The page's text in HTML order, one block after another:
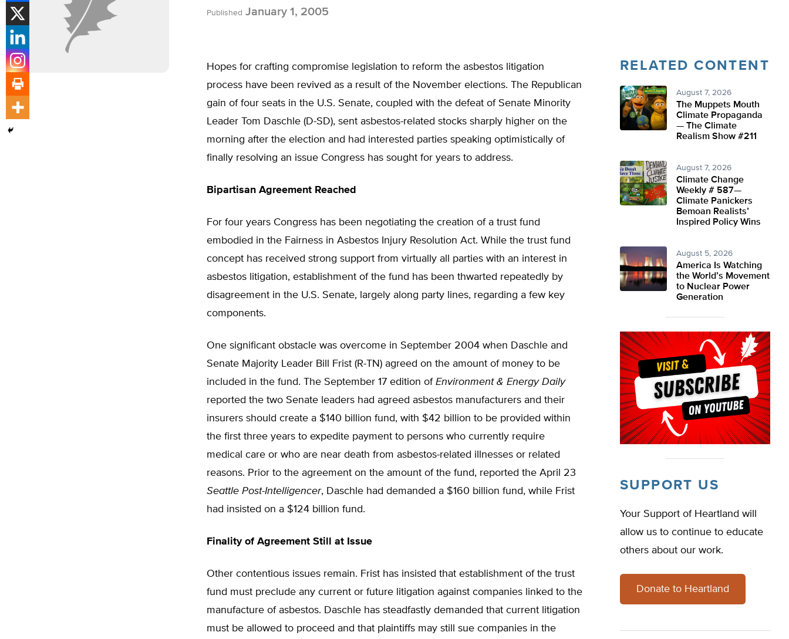
Published January 1, 2005
Hopes for crafting compromise legislation to reform the asbestos litigation
process have been revived as a result of the November elections. The Republican
gain of four seats in the U.S. Senate, coupled with the defeat of Senate Minority
Leader Tom Daschle (D-SD), sent asbestos-related stocks sharply higher on the
morning after the election and had interested parties speaking optimistically of
finally resolving an issue Congress has sought for years to address.
Bipartisan Agreement Reached
For four years Congress has been negotiating the creation of a trust fund
embodied in the Fairness in Asbestos Injury Resolution Act. While the trust fund
concept has received strong support from virtually all parties with an interest in
asbestos litigation, establishment of the fund has been thwarted repeatedly by
disagreement in the U.S. Senate, largely along party lines, regarding a few key
components.
One significant obstacle was overcome in September 2004 when Daschle and
Senate Majority Leader Bill Frist (R-TN) agreed on the amount of money to be
included in the fund. The September 17 edition of Environment & Energy Daily
reported the two Senate leaders had agreed asbestos manufacturers and their
insurers should create a $140 billion fund, with $42 billion to be provided within
the first three years to expedite payment to persons who currently require
medical care or who are near death from asbestos-related illnesses or related
reasons. Prior to the agreement on the amount of the fund, reported the April 23
Seattle Post-Intelligencer, Daschle had demanded a $160 billion fund, while Frist
had insisted on a $124 billion fund.
Finality of Agreement Still at Issue
Other contentious issues remain. Frist has insisted that establishment of the trust
fund must preclude any current or future litigation against companies linked to the
manufacture of asbestos. Daschle has steadfastly demanded that current litigation
must be allowed to proceed and that plaintiffs may still sue companies in the
RELATED CONTENT
August 7, 2026
The Muppets Mouth
Climate Propaganda
— The Climate
Realism Show #211
August 7, 2026
Climate Change
Weekly # 587—
Climate Panickers
Bemoan Realists’
Inspired Policy Wins
August 5, 2026
America Is Watching
the World’s Movement
to Nuclear Power
Generation
SUPPORT US
Your Support of Heartland will
allow us to continue to educate
others about our work.
Donate to Heartland